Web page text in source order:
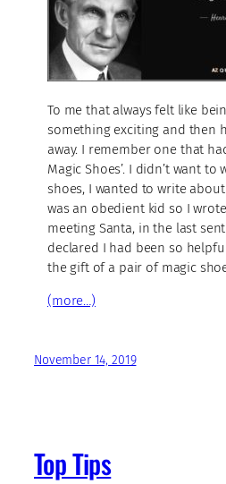
To me that always felt like
something exciting and then
away. I remember one that
Magic Shoes’. I didn’t want
shoes, I wanted to write
was an obedient kid so I
meeting Santa, in the last
declared I had been so
the gift of a pair of magic
(more…)
November 14, 2019
Top Tips